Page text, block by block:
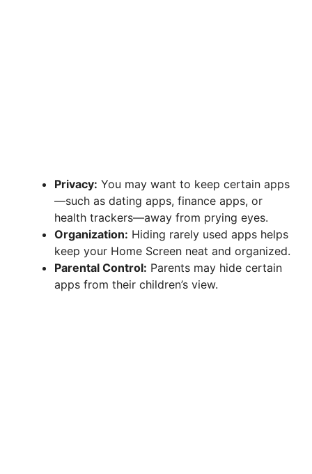
Privacy: You may want to keep certain apps
—such as dating apps, finance apps, or
health trackers—away from prying eyes.
Organization: Hiding rarely used apps helps
keep your Home Screen neat and organized.
Parental Control: Parents may hide certain
apps from their children’s view.